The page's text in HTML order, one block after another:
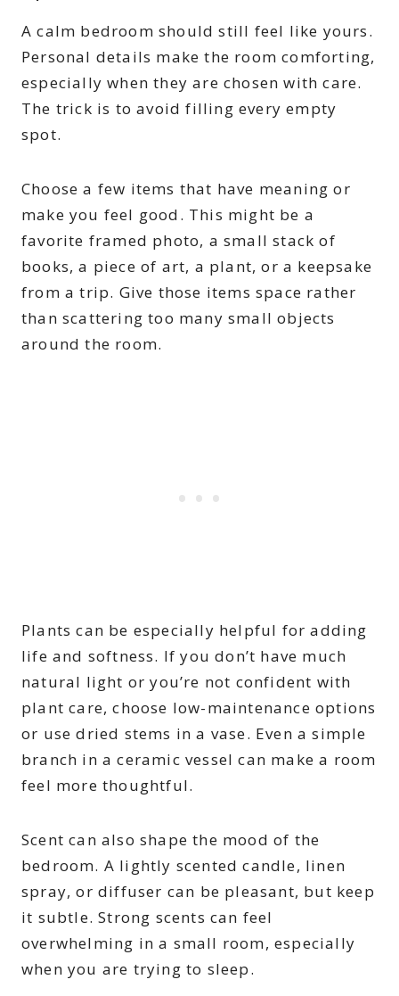
A calm bedroom should still feel like yours.
Personal details make the room comforting,
especially when they are chosen with care.
The trick is to avoid filling every empty
spot.
Choose a few items that have meaning or
make you feel good. This might be a
favorite framed photo, a small stack of
books, a piece of art, a plant, or a keepsake
from a trip. Give those items space rather
than scattering too many small objects
around the room.
Plants can be especially helpful for adding
life and softness. If you don’t have much
natural light or you’re not confident with
plant care, choose low-maintenance options
or use dried stems in a vase. Even a simple
branch in a ceramic vessel can make a room
feel more thoughtful.
Scent can also shape the mood of the
bedroom. A lightly scented candle, linen
spray, or diffuser can be pleasant, but keep
it subtle. Strong scents can feel
overwhelming in a small room, especially
when you are trying to sleep.